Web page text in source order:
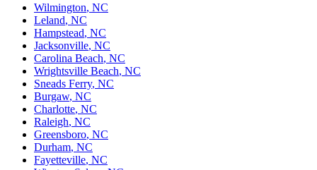
Wilmington, NC
Leland, NC
Hampstead, NC
Jacksonville, NC
Carolina Beach, NC
Wrightsville Beach, NC
Sneads Ferry, NC
Burgaw, NC
Charlotte, NC
Raleigh, NC
Greensboro, NC
Durham, NC
Fayetteville, NC